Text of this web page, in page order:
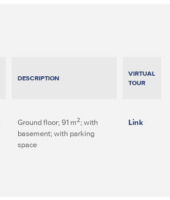
DESCRIPTION
VIRTUAL
TOUR
Ground floor; 91 m2; with
basement; with parking
space
Link